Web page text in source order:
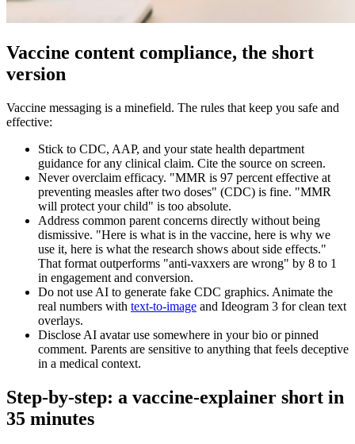
Vaccine content compliance, the short
version
Vaccine messaging is a minefield. The rules that keep you safe and
effective:
Stick to CDC, AAP, and your state health department
guidance for any clinical claim. Cite the source on screen.
Never overclaim efficacy. "MMR is 97 percent effective at
preventing measles after two doses" (CDC) is fine. "MMR
will protect your child" is too absolute.
Address common parent concerns directly without being
dismissive. "Here is what is in the vaccine, here is why we
use it, here is what the research shows about side effects."
That format outperforms "anti-vaxxers are wrong" by 8 to 1
in engagement and conversion.
Do not use AI to generate fake CDC graphics. Animate the
real numbers with text-to-image and Ideogram 3 for clean text
overlays.
Disclose AI avatar use somewhere in your bio or pinned
comment. Parents are sensitive to anything that feels deceptive
in a medical context.
Step-by-step: a vaccine-explainer short in
35 minutes